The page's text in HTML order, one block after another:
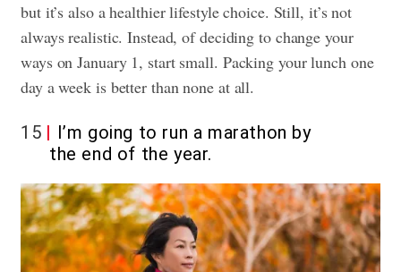
but it’s also a healthier lifestyle choice. Still, it’s not
always realistic. Instead, of deciding to change your
ways on January 1, start small. Packing your lunch one
day a week is better than none at all.
15
I’m going to run a marathon by
the end of the year.